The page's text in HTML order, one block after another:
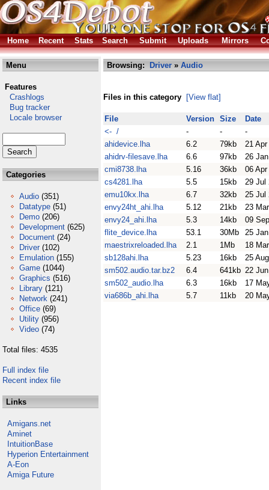
Home Recent Stats Search Submit Uploads Mirrors
Menu
Features
Crashlogs
Bug tracker
Locale browser
Categories
Audio (351)
Datatype (51)
Demo (206)
Development (625)
Document (24)
Driver (102)
Emulation (155)
Game (1044)
Graphics (516)
Library (121)
Network (241)
Office (69)
Utility (956)
Video (74)
Total files: 4535
Full index file
Recent index file
Links
Amigans.net
Aminet
IntuitionBase
Hyperion Entertainment
A-Eon
Amiga Future
Browsing: Driver » Audio
Files in this category [View flat]
File Version Size
Date
<- /
- -
-
ahidevice.lha
6.2 79kb
21
ahidrv-filesave.lha
6.6 97kb
26
cmi8738.lha
5.16 36kb
06
cs4281.lha
5.5 15kb
29 Jul
emu10kx.lha
6.7 32kb
25 Jul
envy24ht_ahi.lha
5.12 21kb
23
envy24_ahi.lha
5.3 14kb
09
flite_device.lha
53.1 30Mb
25
maestrixreloaded.lha
2.1 1Mb
18
sb128ahi.lha
5.23 16kb
25
sm502.audio.tar.bz2
6.4 641kb 22
sm502_audio.lha
6.3 16kb
17
via686b_ahi.lha
5.7 11kb 20